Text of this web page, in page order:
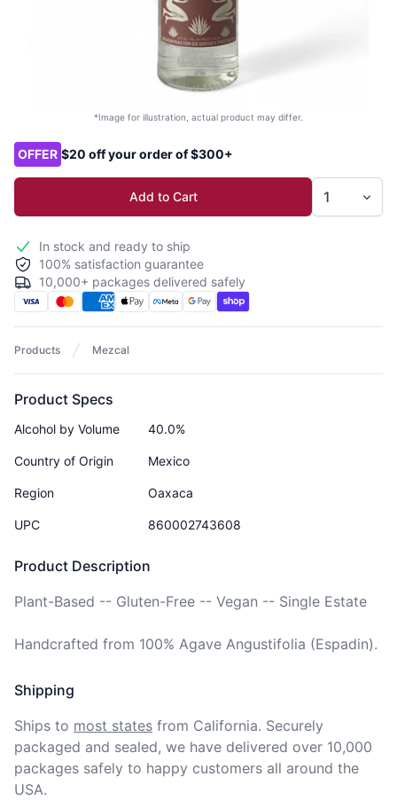
*Image for illustration, actual product may differ.
Product options
OFFER $20 off your order of $300+
Add to Cart
In stock and ready to ship
100% satisfaction guarantee
10,000+ packages delivered safely
Products Mezcal
Product Description
Plant-Based -- Gluten-Free -- Vegan -- Single Estate
Handcrafted from 100% Agave Angustifolia (Espadin).
Product Specs
Alcohol by Volume 40.0%
Country of Origin Mexico
Region Oaxaca
UPC 860002743608
Shipping
Ships to most states from California. Securely
packaged and sealed, we have delivered over 10,000
packages safely to happy customers all around the
USA.